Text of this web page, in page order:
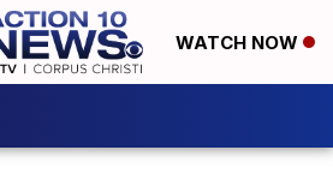
WATCH NOW